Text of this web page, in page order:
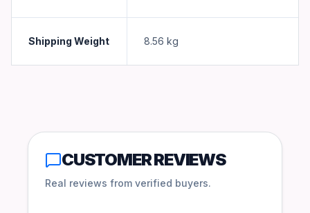
Shipping Weight 8.56 kg
CUSTOMER REVIEWS
Real reviews from verified buyers.